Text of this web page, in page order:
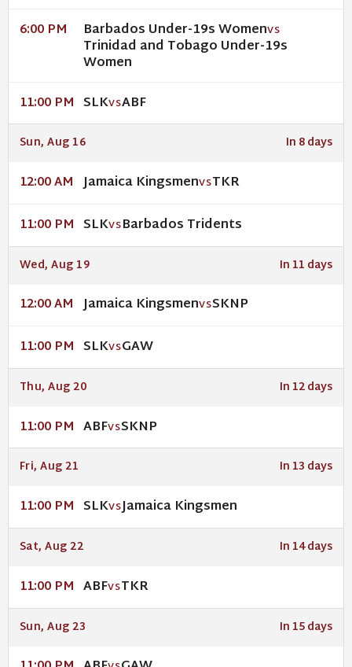
6:00 PM Barbados Under-19s WomenVS
Trinidad and Tobago Under-19s
Women
11:00 PM SLKVSABF
Sun, Aug 16 In 8 days
12:00 AM Jamaica KingsmenVSTKR
11:00 PM SLKVSBarbados Tridents
Wed, Aug 19 In 11 days
12:00 AM Jamaica KingsmenVSSKNP
11:00 PM SLKVSGAW
Thu, Aug 20 In 12 days
11:00 PM ABFVSSKNP
Fri, Aug 21 In 13 days
11:00 PM SLKVSJamaica Kingsmen
Sat, Aug 22 In 14 days
11:00 PM ABFVSTKR
Sun, Aug 23 In 15 days